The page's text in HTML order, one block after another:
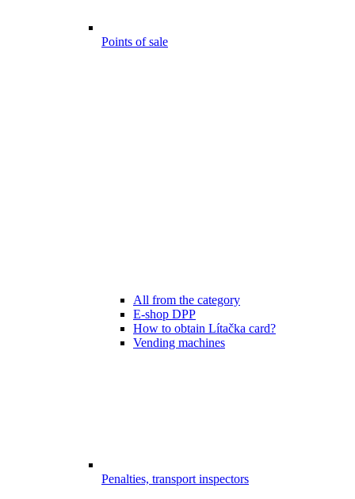
Points of sale
All from the category
E-shop DPP
How to obtain Lítačka card?
Vending machines
Penalties, transport inspectors